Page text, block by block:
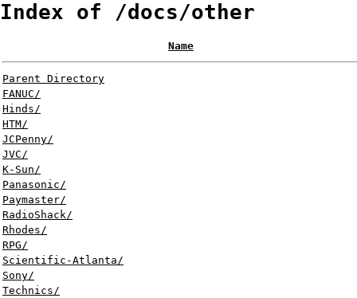
Index of /docs/other
Name
Parent Directory
FANUC/
Hinds/
HTM/
JCPenny/
JVC/
K-Sun/
Panasonic/
Paymaster/
RadioShack/
Rhodes/
RPG/
Scientific-Atlanta/
Sony/
Technics/